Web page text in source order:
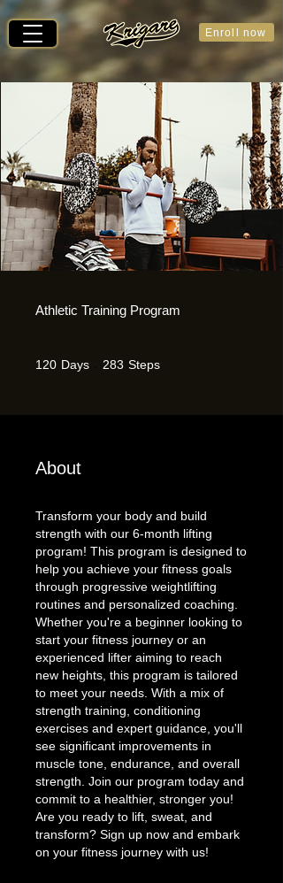
Enroll now
Athletic Training Program
120 Days 120 Days
283 Steps
About
Transform your body and build
strength with our 6-month lifting
program! This program is designed to
help you achieve your fitness goals
through progressive weightlifting
routines and personalized coaching.
Whether you're a beginner looking to
start your fitness journey or an
experienced lifter aiming to reach
new heights, this program is tailored
to meet your needs. With a mix of
strength training, conditioning
exercises and expert guidance, you'll
see significant improvements in
muscle tone, endurance, and overall
strength. Join our program today and
commit to a healthier, stronger you!
Are you ready to lift, sweat, and
transform? Sign up now and embark
on your fitness journey with us!